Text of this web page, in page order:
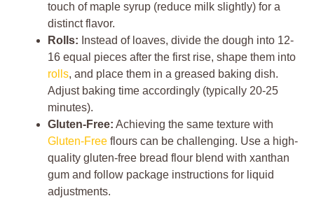
touch of maple syrup (reduce milk slightly) for a
distinct flavor.
Rolls: Instead of loaves, divide the dough into 12-
16 equal pieces after the first rise, shape them into
rolls, and place them in a greased baking dish.
Adjust baking time accordingly (typically 20-25
minutes).
Gluten-Free: Achieving the same texture with
Gluten-Free flours can be challenging. Use a high-
quality gluten-free bread flour blend with xanthan
gum and follow package instructions for liquid
adjustments.